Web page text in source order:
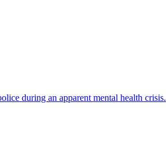
during an apparent mental health crisis.